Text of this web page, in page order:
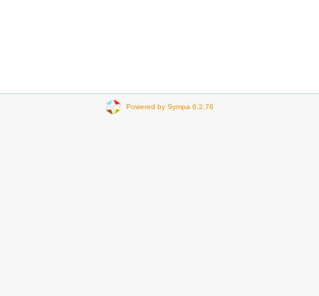
Powered by Sympa 6.2.76